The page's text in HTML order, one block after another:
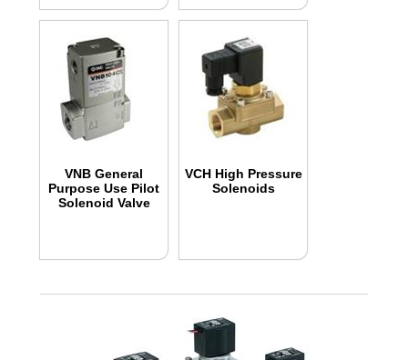
VNB General
Purpose Use Pilot
Solenoid Valve
VCH High Pressure
Solenoids